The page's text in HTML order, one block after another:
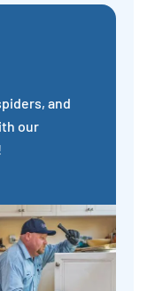
and
our